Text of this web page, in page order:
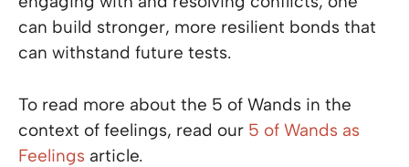
can build stronger, more resilient bonds that
can withstand future tests.
To read more about the 5 of Wands in the
context of feelings, read our 5 of Wands as
Feelings article.